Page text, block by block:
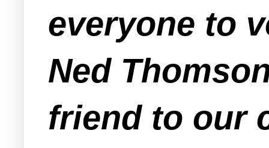
everyone to
Ned
friend to our